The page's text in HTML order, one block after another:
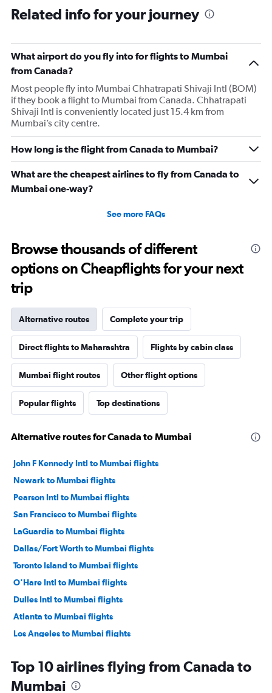
Related info for your journey
What airport do you fly into for flights to Mumbai
from Canada?
Most people fly into Mumbai Chhatrapati Shivaji Intl (BOM)
if they book a flight to Mumbai from Canada. Chhatrapati
Shivaji Intl is conveniently located just 15.4 km from
Mumbai’s city centre.
How long is the flight from Canada to Mumbai?
What are the cheapest airlines to fly from Canada to
Mumbai one-way?
See more FAQs
Browse thousands of different
options on Cheapflights for your next
trip
Alternative routes Complete your trip
Direct flights to Maharashtra Flights by cabin class
Mumbai flight routes Other flight options
Popular flights Top destinations
Alternative routes for Canada to Mumbai
John F Kennedy Intl to Mumbai flights
Newark to Mumbai flights
Pearson Intl to Mumbai flights
San Francisco to Mumbai flights
LaGuardia to Mumbai flights
Dallas/Fort Worth to Mumbai flights
Toronto Island to Mumbai flights
O'Hare Intl to Mumbai flights
Dulles Intl to Mumbai flights
Atlanta to Mumbai flights
Los Angeles to Mumbai flights
San Jose to Mumbai flights
Reagan-National to Mumbai flights
Top 10 airlines flying from Canada to
Mumbai